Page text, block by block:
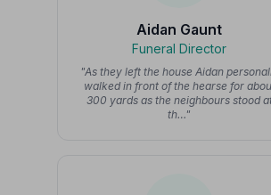
Aidan Gaunt
Funeral Director
"As they left the house Aidan
walked in front of the hearse for
300 yards as the neighbours stood
th…"